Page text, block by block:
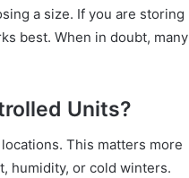
a size. If you are storing
best. When in doubt, many
Units?
This matters more
humidity, or cold winters.